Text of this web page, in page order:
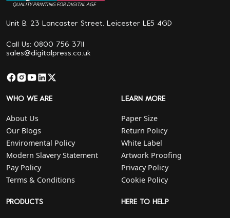
QUALITY PRINTING FOR DIGITAL AGE
Unit B, 23 Lancaster Street. Leicester LE5 4GD
Call Us: 0800 756 3711
sales@digitalpress.co.uk
WHO WE ARE
About Us
Our Blogs
Enviromental Policy
Modern Slavery Statement
Pay Policy
Terms & Conditions
LEARN MORE
Paper Size
Return Policy
White Label
Artwork Proofing
Privacy Policy
Cookie Policy
PRODUCTS HERE TO HELP